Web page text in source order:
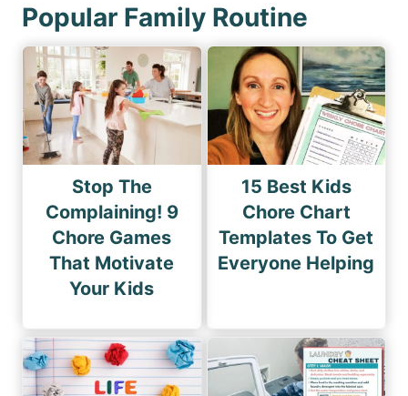
Popular Family Routine
Stop The
Complaining! 9
Chore Games
That Motivate
Your Kids
15 Best Kids
Chore Chart
Templates To Get
Everyone Helping